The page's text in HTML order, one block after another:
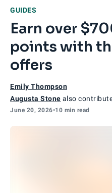
GUIDES
Earn over
points with
offers
Emily Thompson
Augusta Stone also
June 20, 2026•10 min read